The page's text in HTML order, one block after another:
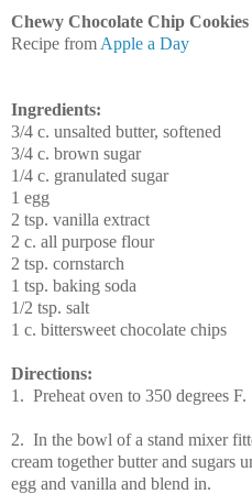
Chewy Chocolate Chip Cookies
Recipe from Apple a Day
Ingredients:
3/4 c. unsalted butter, softened
3/4 c. brown sugar
1/4 c. granulated sugar
1 egg
2 tsp. vanilla extract
2 c. all purpose flour
2 tsp. cornstarch
1 tsp. baking soda
1/2 tsp. salt
1 c. bittersweet chocolate chips
Directions:
1. Preheat oven to 350 degrees F.
2. In the bowl of a stand mixer
cream together butter and
egg and vanilla and blend in.